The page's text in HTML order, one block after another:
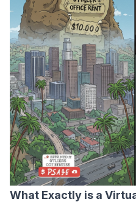
What Exactly is a